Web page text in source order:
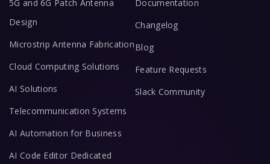
5G and 6G Patch Antenna
Design
Microstrip Antenna Fabrication
Cloud Computing Solutions
AI Solutions
Telecommunication Systems
AI Automation for Business
AI Code Editor Dedicated
Documentation
Changelog
Blog
Feature Requests
Slack Community